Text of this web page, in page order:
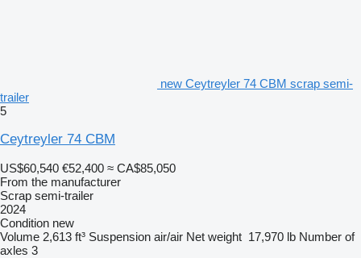
new Ceytreyler 74 CBM scrap semi-
trailer
5
Ceytreyler 74 CBM
US$60,540 €52,400 ≈ CA$85,050
From the manufacturer
Scrap semi-trailer
2024
Condition new
Volume 2,613 ft³ Suspension air/air Net weight 17,970 lb Number of
axles 3